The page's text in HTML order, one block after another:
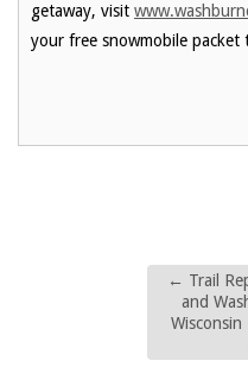
getaway, visit
your free snowmobile packet
← Trail
and
Wisconsin